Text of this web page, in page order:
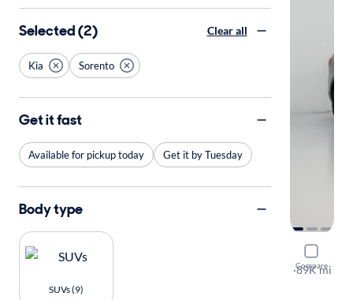
Compare
2017 Kia
LX
·89K mi
Selected (2) Clear all
Kia Sorento
Get it fast
Available for pickup today Get it by Tuesday
Body type
SUVs (9)